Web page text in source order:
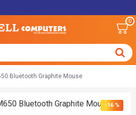
0
Bluetooth Graphite Mouse
-16 %